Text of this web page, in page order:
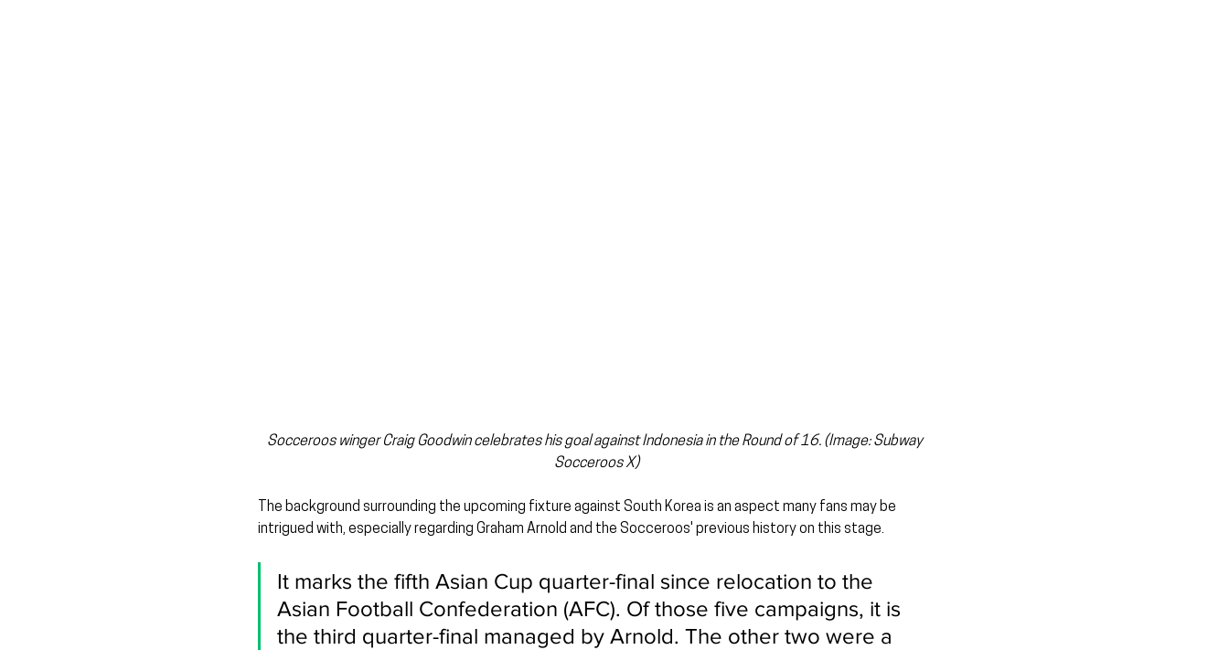
Socceroos winger Craig Goodwin celebrates his goal against Indonesia in the Round of 16. (Image: Subway
Socceroos X)
The background surrounding the upcoming fixture against South Korea is an aspect many fans may be
intrigued with, especially regarding Graham Arnold and the Socceroos' previous history on this stage.
It marks the fifth Asian Cup quarter-final since relocation to the
Asian Football Confederation (AFC). Of those five campaigns, it is
the third quarter-final managed by Arnold. The other two were a